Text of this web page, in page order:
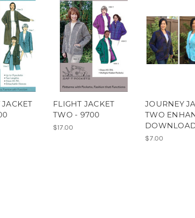
FLIGHT JACKET
TWO - 9700
$17.00
JOURNEY
TWO
$7.00